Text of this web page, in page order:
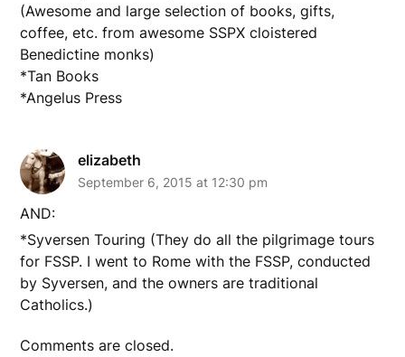
(Awesome and large selection of books, gifts,
coffee, etc. from awesome SSPX cloistered
Benedictine monks)
*Tan Books
*Angelus Press
elizabeth
September 6, 2015 at 12:30 pm
AND:
*Syversen Touring (They do all the pilgrimage tours
for FSSP. I went to Rome with the FSSP, conducted
by Syversen, and the owners are traditional
Catholics.)
Comments are closed.